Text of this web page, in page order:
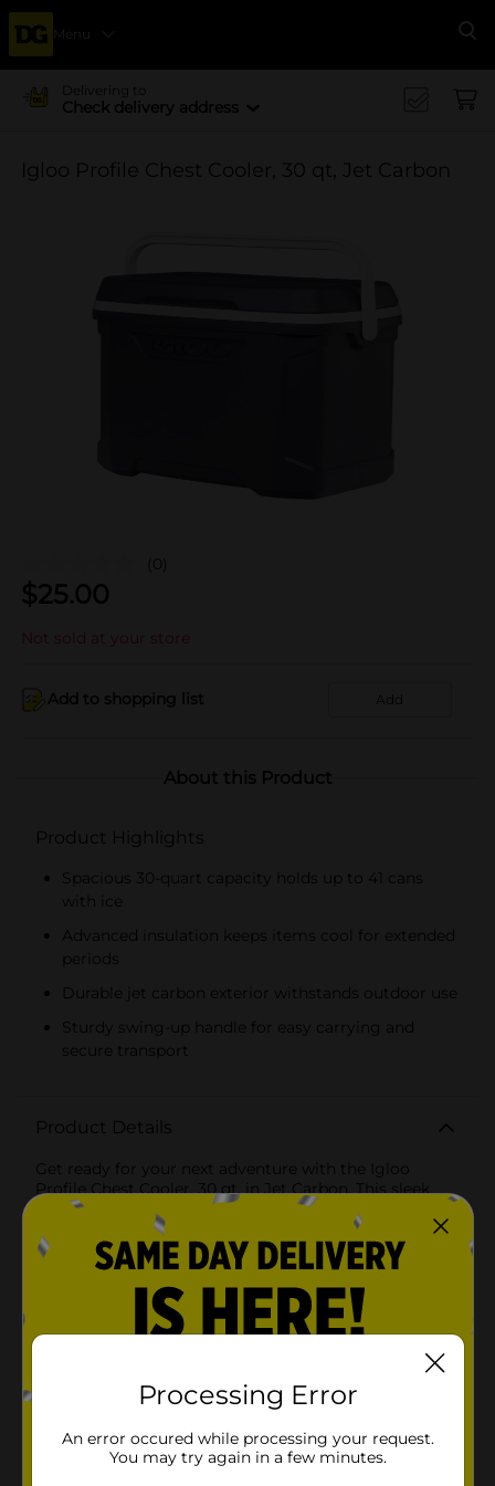
Menu
Delivering to
Check delivery address
Igloo Profile Chest Cooler, 30 qt, Jet Carbon
(0)
$25.00
Not sold at your store
Add to shopping list Add
About this Product
Product Highlights
Spacious 30-quart capacity holds up to 41 cans
with ice
Advanced insulation keeps items cool for extended
periods
Durable jet carbon exterior withstands outdoor use
Sturdy swing-up handle for easy carrying and
secure transport
Product Details
Get ready for your next adventure with the Igloo
Profile Chest Cooler, 30 qt, in Jet Carbon. This sleek
and stylish cooler is perfect for keeping your
beverages and snacks chilled during outdoor activities,
whether you're headed to a picnic, beach day,
camping trip, or tailgate party.Designed with
convenience in mind, the Igloo Profile Chest Cooler
features a spacious 30-quart capacity, allowing you to
store up to 41 cans with ice. The cooler's advanced
periods, making it ideal for extended outings in the
sun.The durable, jet carbon exterior not only looks
great but also withstands the rigors of outdoor use.
that makes it easy to carry, even when fully loaded.
The handle locks into place when upright, providing a
Processing Error
An error occured while processing your request.
You may try again in a few minutes.